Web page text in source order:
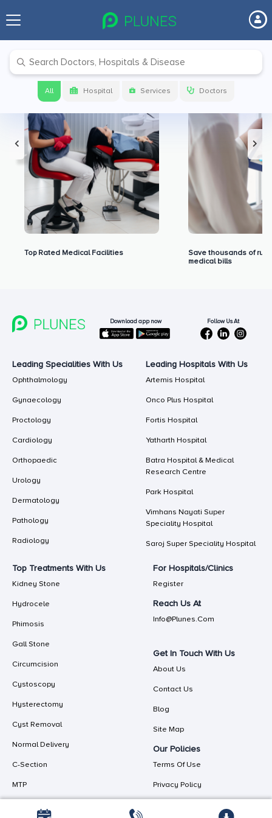
All Hospital Services Doctors
Premium Benefits for Our Users
Top Rated Medical Facilities
Save thousands of
medical bills
Download app now Follow Us At
Leading Specialities With Us
Ophthalmology
Gynaecology
Proctology
Cardiology
Orthopaedic
Urology
Dermatology
Pathology
Radiology
Leading Hospitals With Us
Artemis Hospital
Onco Plus Hospital
Fortis Hospital
Yatharth Hospital
Batra Hospital & Medical
Research Centre
Park Hospital
Vimhans Nayati Super
Speciality Hospital
Saroj Super Speciality Hospital
Top Treatments With Us
Kidney Stone
Hydrocele
Phimosis
Gall Stone
Circumcision
Cystoscopy
Hysterectomy
Cyst Removal
Normal Delivery
C-Section
MTP
For Hospitals/Clinics
Register
Reach Us At
Info@plunes.com
Get In Touch With Us
About Us
Contact Us
Blog
Site Map
Our Policies
Terms Of Use
Privacy Policy